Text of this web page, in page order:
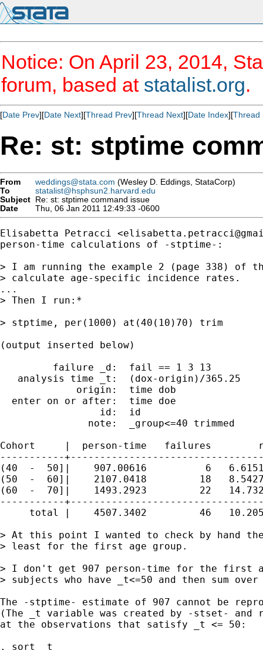
Notice: On April 23, 2014,
forum, based at statalist.org.
[Date Prev][Date Next][Thread Prev][Thread Next][Date Index][Thread
Re: st: stptime
From weddings@stata.com (Wesley D. Eddings, StataCorp)
To
statalist@hsphsun2.harvard.edu
Subject Re: st: stptime command issue
Date
Thu, 06 Jan 2011 12:49:33 -0600
Elisabetta Petracci <
person-time calculations of -stptime-:
> I am running the example 2 (page 338) of
> calculate age-specific incidence rates.
...
> Then I run:*
> stptime, per(1000) at(40(10)70) trim
(output inserted below)
         failure _d:  fail == 1 3 13
   analysis time _t:  (dox-origin)/365.25
             origin:  time dob
  enter on or after:  time doe
                 id:  id
               note:  _group<=40 trimmed
Cohort     |  person-time   failures
-----------
(40  -  50]|    907.00616          6
(50  -  60]|    2107.0418         18
(60  -  70]|    1493.2923         22
-----------
total |    4507.3402         46
> At this point I wanted to check by hand
> least for the first age group.
> I don't get 907 person-time for the first
> subjects who have _t<=50 and then sum
The -stptime- estimate of 907 cannot be
(The _t variable was created by -stset-
at the observations that satisfy _t <= 50:
. sort _t